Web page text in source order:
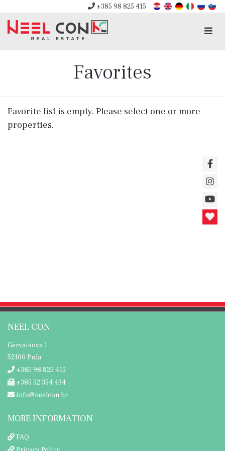
+385 98 825 415
Favorites
Favorite list is empty. Please select one or more
properties.
NEEL CON
Gervaisova 1
52100 Pula
+385 98 825 415
+385 52 354 434
info@neelcon.hr
MORE INFORMATION
FAQ